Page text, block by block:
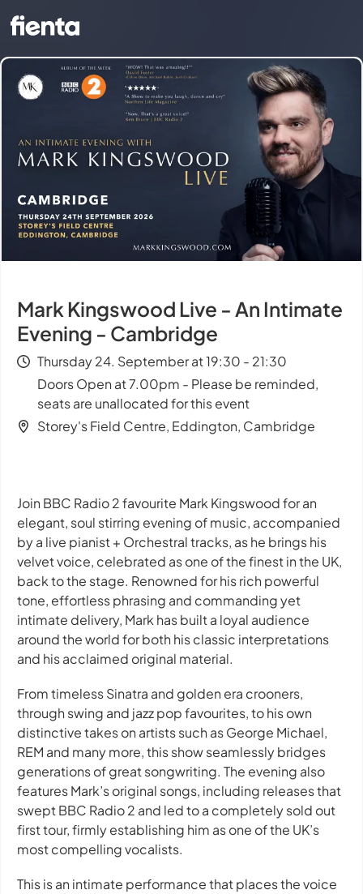
Mark Kingswood Live - An Intimate
Evening - Cambridge
Thursday 24. September at 19:30 - 21:30
Doors Open at 7.00pm - Please be reminded,
seats are unallocated for this event
Storey's Field Centre, Eddington, Cambridge
Join BBC Radio 2 favourite Mark Kingswood for an
elegant, soul stirring evening of music, accompanied
by a live pianist + Orchestral tracks, as he brings his
velvet voice, celebrated as one of the finest in the UK,
back to the stage. Renowned for his rich powerful
tone, effortless phrasing and commanding yet
intimate delivery, Mark has built a loyal audience
around the world for both his classic interpretations
and his acclaimed original material.
From timeless Sinatra and golden era crooners,
through swing and jazz pop favourites, to his own
distinctive takes on artists such as George Michael,
REM and many more, this show seamlessly bridges
generations of great songwriting. The evening also
features Mark’s original songs, including releases that
swept BBC Radio 2 and led to a completely sold out
first tour, firmly establishing him as one of the UK’s
most compelling vocalists.
This is an intimate performance that places the voice